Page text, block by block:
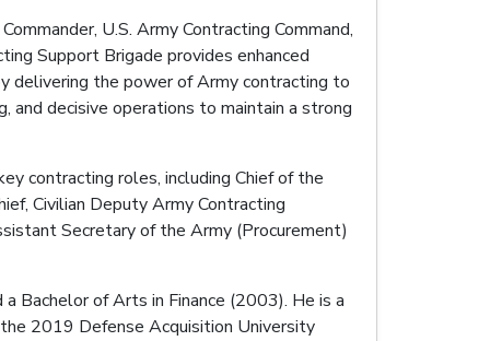
U.S. Army Contracting Command,
Support Brigade provides enhanced
delivering the power of Army contracting to
and decisive operations to maintain a strong
contracting roles, including Chief of the
Civilian Deputy Army Contracting
Secretary of the Army (Procurement)
Bachelor of Arts in Finance (2003). He is a
2019 Defense Acquisition University